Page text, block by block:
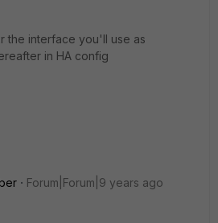
the interface you'll use as
in HA config
Forum|Forum|9 years ago